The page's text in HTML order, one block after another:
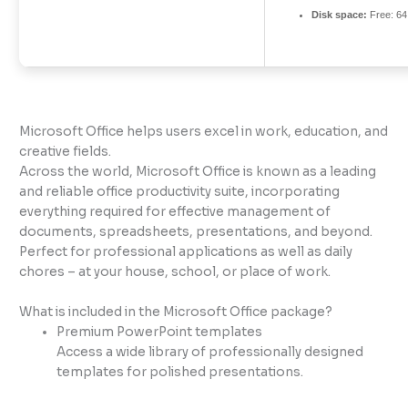
Disk space: Free:
Microsoft Office helps users excel in work, education, and
creative fields.
Across the world, Microsoft Office is known as a leading
and reliable office productivity suite, incorporating
everything required for effective management of
documents, spreadsheets, presentations, and beyond.
Perfect for professional applications as well as daily
chores – at your house, school, or place of work.
What is included in the Microsoft Office package?
Premium PowerPoint templates
Access a wide library of professionally designed
templates for polished presentations.